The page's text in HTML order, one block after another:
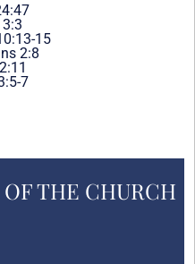
15
2:8
7
THE CHURCH